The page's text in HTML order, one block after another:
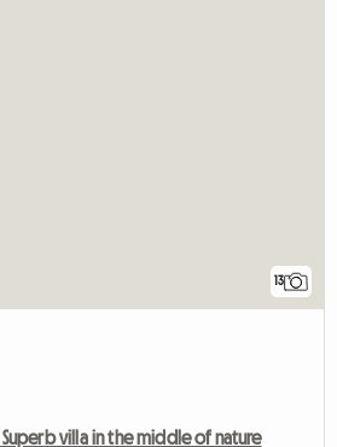
13
villa in the middle of nature